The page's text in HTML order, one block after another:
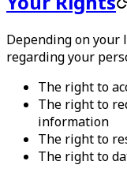
Depending on your
regarding your
The right to
The right to
information
The right to
The right to